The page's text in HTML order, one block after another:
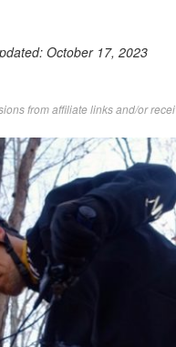
October 17, 2023
from affiliate links and/or